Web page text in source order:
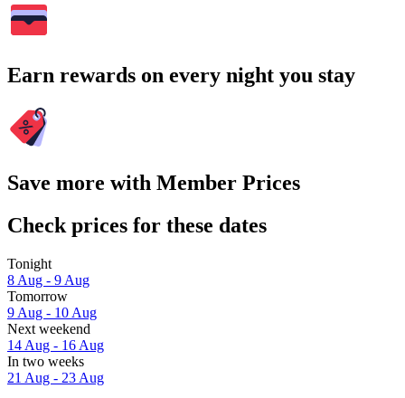
Earn rewards on every night you stay
Save more with Member Prices
Check prices for these dates
Tonight
8 Aug - 9 Aug
Tomorrow
9 Aug - 10 Aug
Next weekend
14 Aug - 16 Aug
In two weeks
21 Aug - 23 Aug